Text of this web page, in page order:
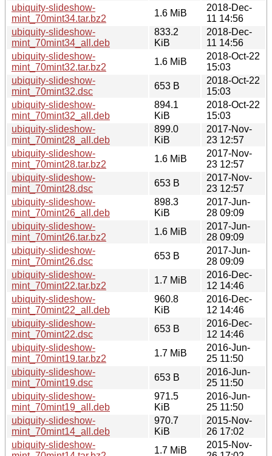
ubiquity-slideshow-
mint_70mint34.tar.bz2
1.6 MiB
2018-Dec-
11 14:56
ubiquity-slideshow-
mint_70mint34_all.deb
833.2
KiB
2018-Dec-
11 14:56
ubiquity-slideshow-
mint_70mint32.tar.bz2
1.6 MiB
2018-Oct-22
15:03
ubiquity-slideshow-
mint_70mint32.dsc
653 B
2018-Oct-22
15:03
ubiquity-slideshow-
mint_70mint32_all.deb
894.1
KiB
2018-Oct-22
15:03
ubiquity-slideshow-
mint_70mint28_all.deb
899.0
KiB
2017-Nov-
23 12:57
ubiquity-slideshow-
mint_70mint28.tar.bz2
1.6 MiB
2017-Nov-
23 12:57
ubiquity-slideshow-
mint_70mint28.dsc
653 B
2017-Nov-
23 12:57
ubiquity-slideshow-
mint_70mint26_all.deb
898.3
KiB
2017-Jun-
28 09:09
ubiquity-slideshow-
mint_70mint26.tar.bz2
1.6 MiB
2017-Jun-
28 09:09
ubiquity-slideshow-
mint_70mint26.dsc
653 B
2017-Jun-
28 09:09
ubiquity-slideshow-
mint_70mint22.tar.bz2
1.7 MiB
2016-Dec-
12 14:46
ubiquity-slideshow-
mint_70mint22_all.deb
960.8
KiB
2016-Dec-
12 14:46
ubiquity-slideshow-
mint_70mint22.dsc
653 B
2016-Dec-
12 14:46
ubiquity-slideshow-
mint_70mint19.tar.bz2
1.7 MiB
2016-Jun-
25 11:50
ubiquity-slideshow-
mint_70mint19.dsc
653 B
2016-Jun-
25 11:50
ubiquity-slideshow-
mint_70mint19_all.deb
971.5
KiB
2016-Jun-
25 11:50
ubiquity-slideshow-
mint_70mint14_all.deb
970.7
KiB
2015-Nov-
26 17:02
ubiquity-slideshow-
1.7 MiB
2015-Nov-